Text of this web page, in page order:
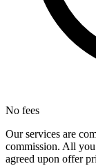
No fees
Our services are
commission. All
agreed upon offer